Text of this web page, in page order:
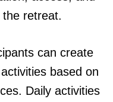
retreat.
can create
based on
Daily activities